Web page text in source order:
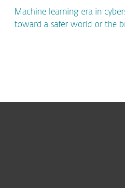
Machine learning era in
toward a safer world or the